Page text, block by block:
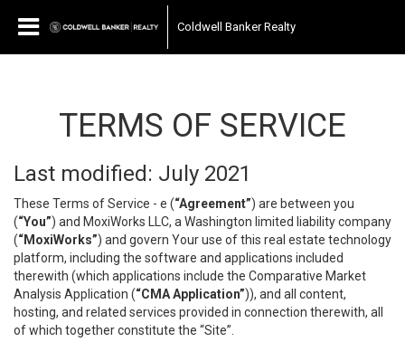
Coldwell Banker Realty
TERMS OF SERVICE
Last modified: July 2021
These Terms of Service - e (“Agreement”) are between you
(“You”) and MoxiWorks LLC, a Washington limited liability company
(“MoxiWorks”) and govern Your use of this real estate technology
platform, including the software and applications included
therewith (which applications include the Comparative Market
Analysis Application (“CMA Application”)), and all content,
hosting, and related services provided in connection therewith, all
of which together constitute the “Site”.